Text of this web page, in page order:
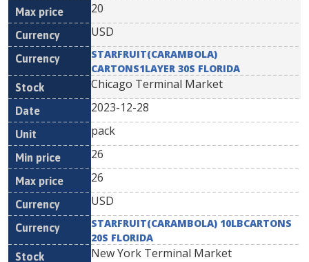
20
USD
STARFRUIT(CARAMBOLA)
CARTONS1LAYER 30S FLORIDA
Chicago Terminal Market
2023-12-28
pack
26
26
USD
STARFRUIT(CARAMBOLA) 10LBCARTONS
20S FLORIDA
New York Terminal Market